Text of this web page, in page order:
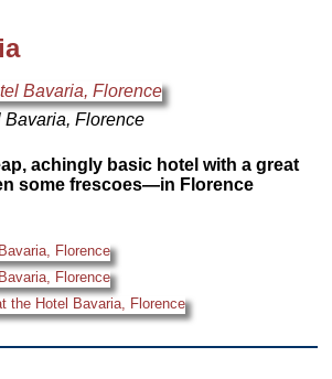
Bavaria, Florence
achingly basic hotel with a great
some frescoes—in Florence